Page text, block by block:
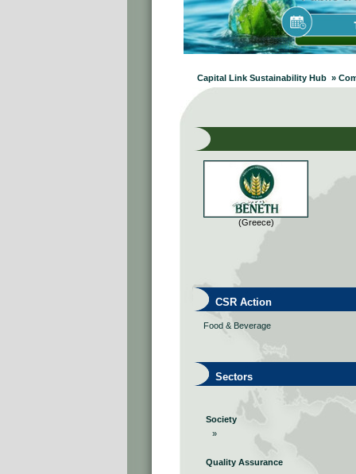
Capital Link Sustainability Hub »
(Greece)
CSR Action
Food & Beverage
Sectors
Society
»
Quality Assurance